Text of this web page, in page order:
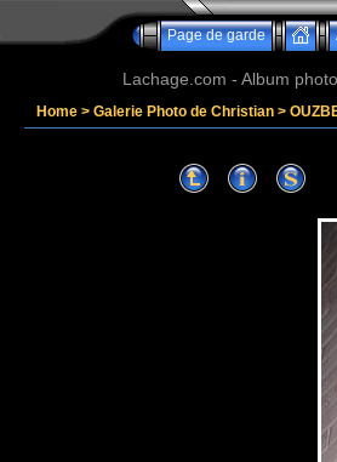
Page de garde
Lachage.com - Album
Home > Galerie Photo de Christian >